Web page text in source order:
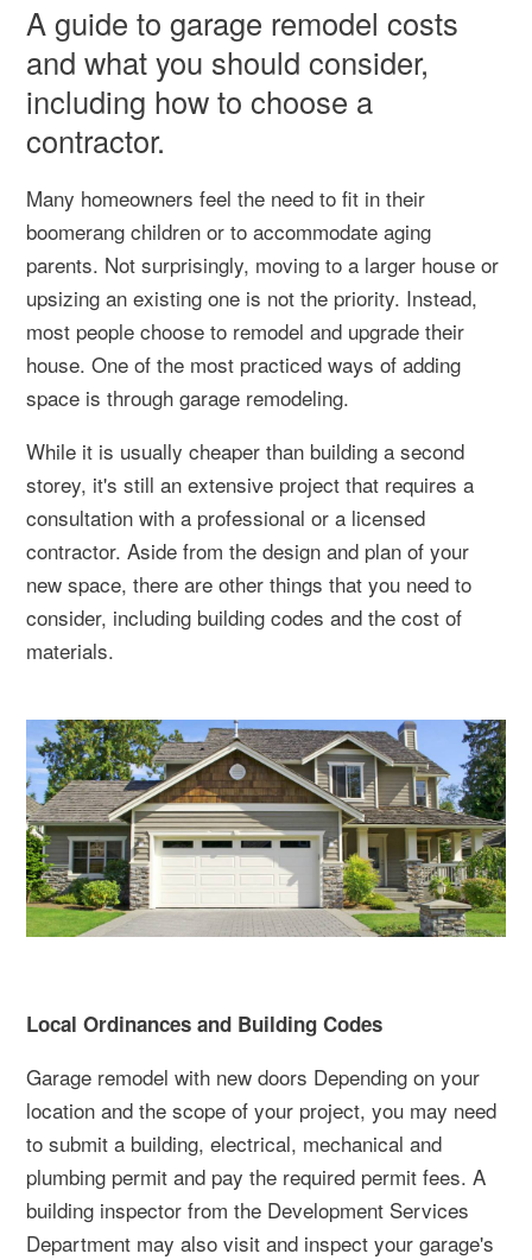
A guide to garage remodel costs
and what you should consider,
including how to choose a
contractor.
Many homeowners feel the need to fit in their
boomerang children or to accommodate aging
parents. Not surprisingly, moving to a larger house or
upsizing an existing one is not the priority. Instead,
most people choose to remodel and upgrade their
house. One of the most practiced ways of adding
space is through garage remodeling.
While it is usually cheaper than building a second
storey, it's still an extensive project that requires a
consultation with a professional or a licensed
contractor. Aside from the design and plan of your
new space, there are other things that you need to
consider, including building codes and the cost of
materials.
Local Ordinances and Building Codes
Garage remodel with new doors Depending on your
location and the scope of your project, you may need
to submit a building, electrical, mechanical and
plumbing permit and pay the required permit fees. A
building inspector from the Development Services
Department may also visit and inspect your garage's